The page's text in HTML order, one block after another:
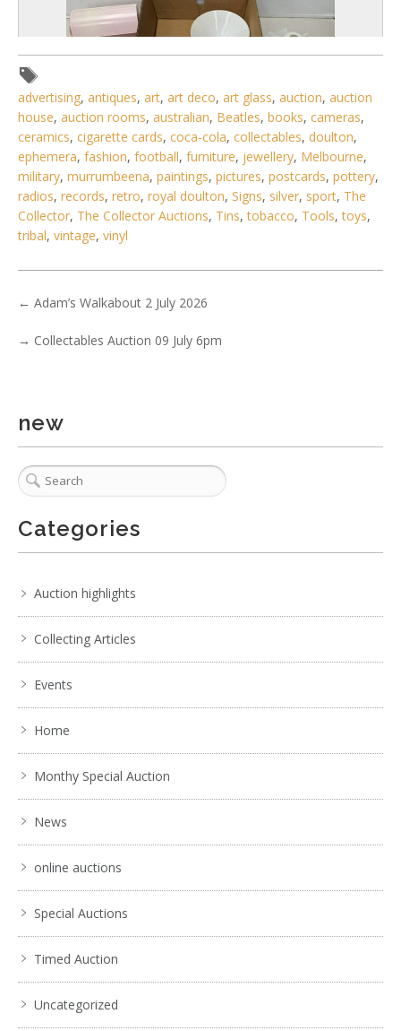
2 / 6
No EXIF data
. . .10 111213
advertising, antiques, art, art deco, art glass, auction, auction
house, auction rooms, australian, Beatles, books, cameras,
ceramics, cigarette cards, coca-cola, collectables, doulton,
ephemera, fashion, football, furniture, jewellery, Melbourne,
military, murrumbeena, paintings, pictures, postcards, pottery,
radios, records, retro, royal doulton, Signs, silver, sport, The
Collector, The Collector Auctions, Tins,tobacco, Tools,toys,
tribal, vintage, vinyl
← Adam’s Walkabout 2 July 2026
→ Collectables Auction 09 July 6pm
new
Categories
Auction highlights
Collecting Articles
Events
Home
Monthy Special Auction
News
online auctions
Special Auctions
Timed Auction
Uncategorized